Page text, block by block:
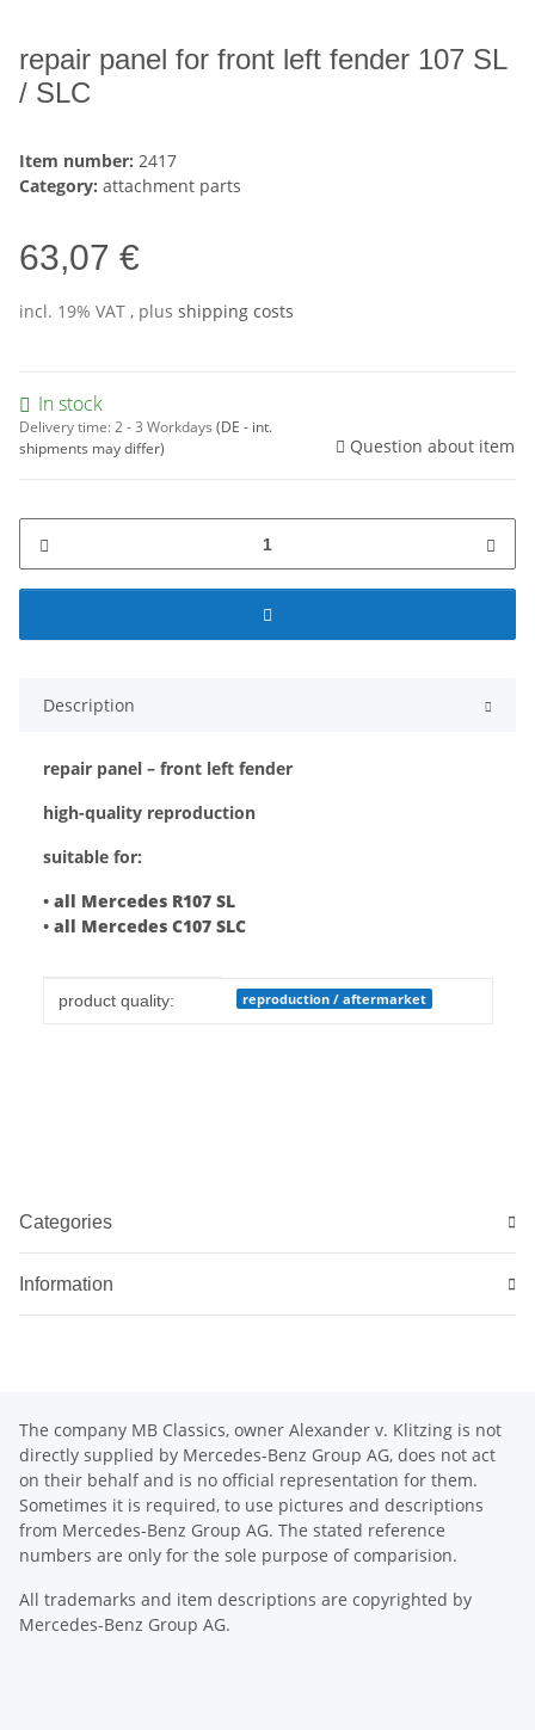
repair panel for front left fender 107 SL
/ SLC
Item number: 2417
Category: attachment parts
63,07 €
incl. 19% VAT , plus shipping costs
In stock
Delivery time:2 - 3 Workdays (DE - int.
shipments may differ)
Question about item
Description
repair panel – front left fender
high-quality reproduction
suitable for:
• all Mercedes R107 SL
• all Mercedes C107 SLC
Item information
Value
product quality: reproduction / aftermarket
Categories
Information
The company MB Classics, owner Alexander v. Klitzing is not
directly supplied by Mercedes-Benz Group AG, does not act
on their behalf and is no official representation for them.
Sometimes it is required, to use pictures and descriptions
from Mercedes-Benz Group AG. The stated reference
numbers are only for the sole purpose of comparision.
All trademarks and item descriptions are copyrighted by
Mercedes-Benz Group AG.